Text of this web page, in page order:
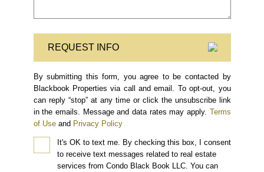
REQUEST INFO
By submitting this form, you agree to be contacted by
Blackbook Properties via call and email. To opt-out, you
can reply “stop” at any time or click the unsubscribe link
in the emails. Message and data rates may apply. Terms
of Use and Privacy Policy
It's OK to text me.
By checking this box, I consent
to receive text messages related to real estate
services from Condo Black Book LLC. You can